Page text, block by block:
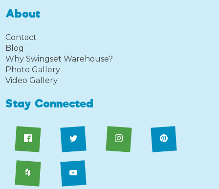
About
Contact
Blog
Why Swingset Warehouse?
Photo Gallery
Video Gallery
Stay Connected